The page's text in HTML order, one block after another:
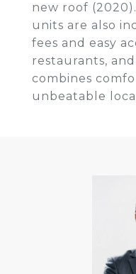
new roof
units are also
fees and easy
restaurants,
combines
unbeatable